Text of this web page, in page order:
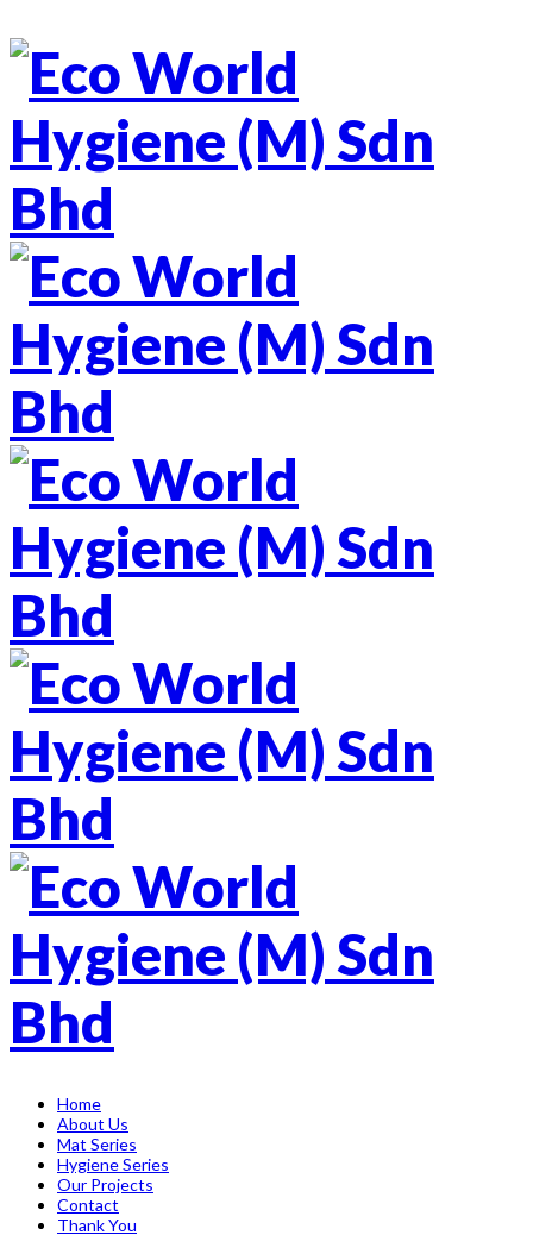
Home
About Us
Mat Series
Hygiene Series
Our Projects
Contact
Thank You